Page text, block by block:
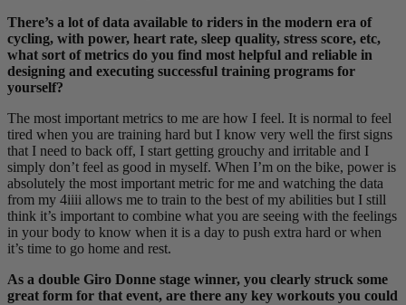
There’s a lot of data available to riders in the modern era of
cycling, with power, heart rate, sleep quality, stress score, etc,
what sort of metrics do you find most helpful and reliable in
designing and executing successful training programs for
yourself?
The most important metrics to me are how I feel. It is normal to feel
tired when you are training hard but I know very well the first signs
that I need to back off, I start getting grouchy and irritable and I
simply don’t feel as good in myself. When I’m on the bike, power is
absolutely the most important metric for me and watching the data
from my 4iiii allows me to train to the best of my abilities but I still
think it’s important to combine what you are seeing with the feelings
in your body to know when it is a day to push extra hard or when
it’s time to go home and rest.
As a double Giro Donne stage winner, you clearly struck some
great form for that event, are there any key workouts you could